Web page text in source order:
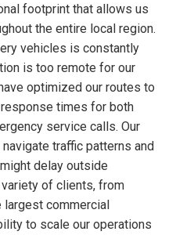
footprint that allows us
the entire local region.
vehicles is constantly
is too remote for our
optimized our routes to
times for both
service calls. Our
traffic patterns and
delay outside
of clients, from
largest commercial
to scale our operations